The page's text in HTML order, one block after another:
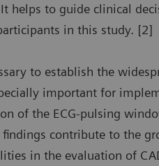
helps to guide clinical
in this study. [2]
to establish the
important for
of the ECG-pulsing
contribute to the
in the evaluation of